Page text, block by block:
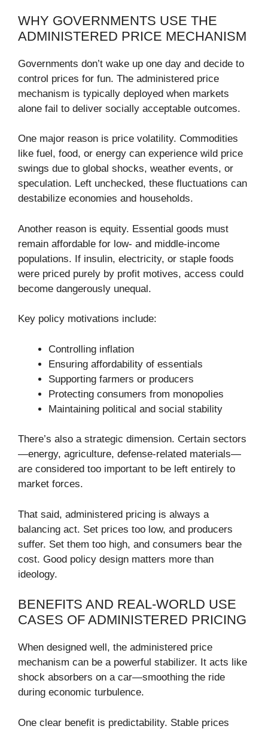
WHY GOVERNMENTS USE THE
ADMINISTERED PRICE MECHANISM
Governments don’t wake up one day and decide to
control prices for fun. The administered price
mechanism is typically deployed when markets
alone fail to deliver socially acceptable outcomes.
One major reason is price volatility. Commodities
like fuel, food, or energy can experience wild price
swings due to global shocks, weather events, or
speculation. Left unchecked, these fluctuations can
destabilize economies and households.
Another reason is equity. Essential goods must
remain affordable for low- and middle-income
populations. If insulin, electricity, or staple foods
were priced purely by profit motives, access could
become dangerously unequal.
Key policy motivations include:
Controlling inflation
Ensuring affordability of essentials
Supporting farmers or producers
Protecting consumers from monopolies
Maintaining political and social stability
There’s also a strategic dimension. Certain sectors
—energy, agriculture, defense-related materials—
are considered too important to be left entirely to
market forces.
That said, administered pricing is always a
balancing act. Set prices too low, and producers
suffer. Set them too high, and consumers bear the
cost. Good policy design matters more than
ideology.
BENEFITS AND REAL-WORLD USE
CASES OF ADMINISTERED PRICING
When designed well, the administered price
mechanism can be a powerful stabilizer. It acts like
shock absorbers on a car—smoothing the ride
during economic turbulence.
One clear benefit is predictability. Stable prices